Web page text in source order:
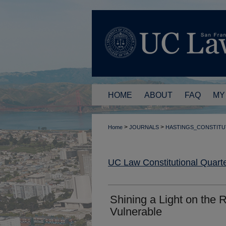
HOME ABOUT FAQ
Home > JOURNALS >
UC Law Constitutional
Shining a Light on the
Vulnerable